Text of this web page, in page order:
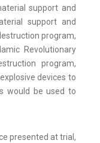
support and
support and
program,
Revolutionary
program,
devices to
would be used to
presented at trial,